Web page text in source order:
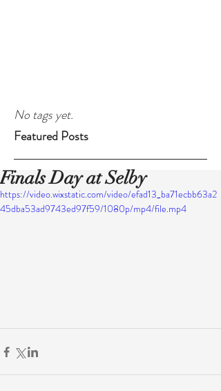
No tags yet.
Featured Posts
Finals Day at Selby
https://video.wixstatic.com/video/efad13_ba71ecbb63a2
45dba53ad9743ed97f59/1080p/mp4/file.mp4